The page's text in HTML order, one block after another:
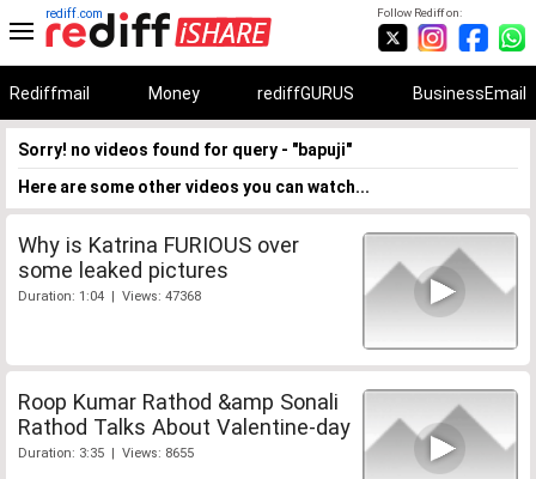
Follow Rediff on:
rediff.com
Rediffmail Money rediffGURUS BusinessEmail
Sorry! no videos found for query - "bapuji"
Here are some other videos you can watch...
Why is Katrina FURIOUS over
some leaked pictures
Duration: 1:04 | Views: 47368
Roop Kumar Rathod &amp Sonali
Rathod Talks About Valentine-day
Duration: 3:35 | Views: 8655